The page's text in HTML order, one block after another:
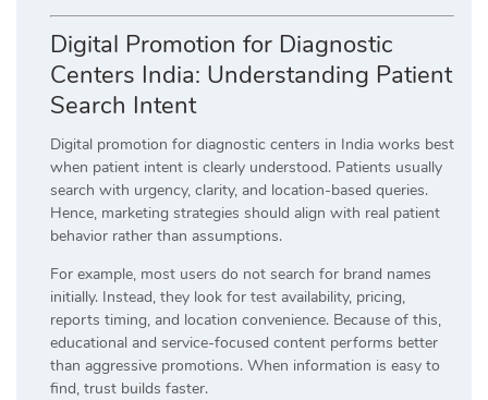
Digital Promotion for Diagnostic
Centers India: Understanding Patient
Search Intent
Digital promotion for diagnostic centers in India works best
when patient intent is clearly understood. Patients usually
search with urgency, clarity, and location-based queries.
Hence, marketing strategies should align with real patient
behavior rather than assumptions.
For example, most users do not search for brand names
initially. Instead, they look for test availability, pricing,
reports timing, and location convenience. Because of this,
educational and service-focused content performs better
than aggressive promotions. When information is easy to
find, trust builds faster.